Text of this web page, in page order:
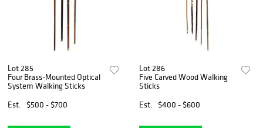
Lot 285
Four Brass-Mounted Optical
System Walking Sticks
Est.
$500 - $700
Lot 286
Five Carved Wood Walking
Sticks
Est.
$400 - $600